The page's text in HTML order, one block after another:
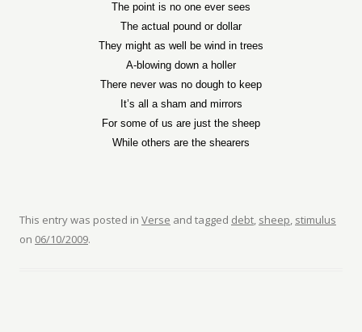
The point is no one ever sees
The actual pound or dollar
They might as well be wind in trees
A-blowing down a holler
There never was no dough to keep
It’s all a sham and mirrors
For some of us are just the sheep
While others are the shearers
This entry was posted in Verse and tagged debt, sheep, stimulus
on 06/10/2009.